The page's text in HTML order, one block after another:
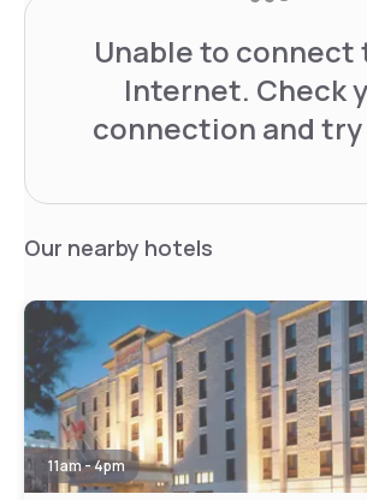
Unable to connect
Internet. Check
connection and try
Our nearby hotels
11am - 4pm